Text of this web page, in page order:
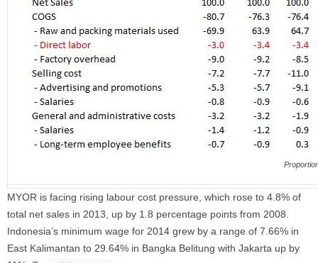
MYOR is facing rising labour cost pressure, which rose to 4.8% of
total net sales in 2013, up by 1.8 percentage points from 2008.
Indonesia’s minimum wage for 2014 grew by a range of 7.66% in
East Kalimantan to 29.64% in Bangka Belitung with Jakarta up by